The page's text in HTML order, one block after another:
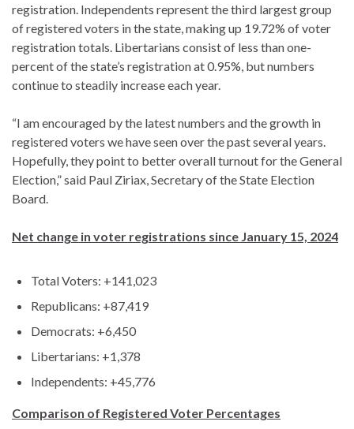
registration. Independents represent the third largest group
of registered voters in the state, making up 19.72% of voter
registration totals. Libertarians consist of less than one-
percent of the state’s registration at 0.95%, but numbers
continue to steadily increase each year.
“I am encouraged by the latest numbers and the growth in
registered voters we have seen over the past several years.
Hopefully, they point to better overall turnout for the General
Election,” said Paul Ziriax, Secretary of the State Election
Board.
Net change in voter registrations since January 15, 2024
Total Voters: +141,023
Republicans: +87,419
Democrats: +6,450
Libertarians: +1,378
Independents: +45,776
Comparison of Registered Voter Percentages